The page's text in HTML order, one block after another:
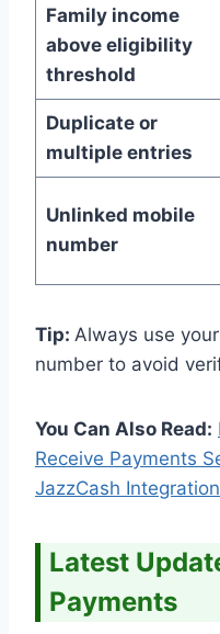
Family income
above eligibility
threshold
Duplicate or
multiple entries
Unlinked mobile
number
Tip: Always use
number to avoid
You Can Also Read:
Receive Payments
JazzCash Integration
Latest
Payments